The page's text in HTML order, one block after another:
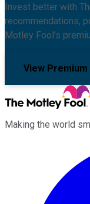
Invest better with
recommendations,
Motley Fool's
View
Making the world